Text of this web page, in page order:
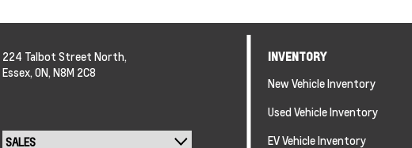
224 Talbot Street North,
Essex, ON, N8M 2C8
INVENTORY
New Vehicle Inventory
Used Vehicle Inventory
EV Vehicle Inventory